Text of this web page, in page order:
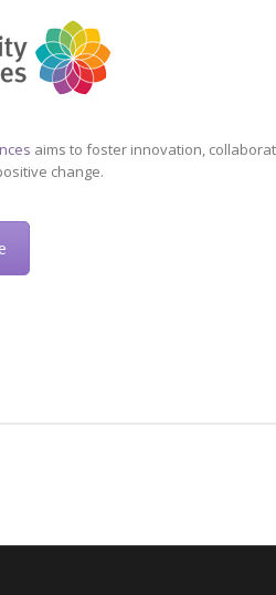
aims to foster innovation,
change.